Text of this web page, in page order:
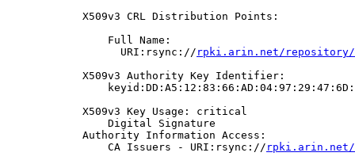
            X509v3 CRL Distribution Points:
                Full Name:
                  URI:rsync://
rpki.arin.net/repository/
            X509v3 Authority Key Identifier:
            X509v3 Key Usage: critical
                Digital Signature
            Authority Information Access:
                CA Issuers - URI:rsync://
rpki.arin.net/